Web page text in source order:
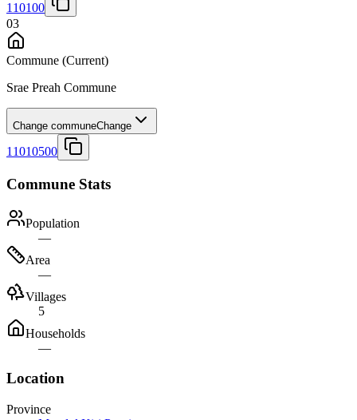
110100
03
Commune (Current)
Srae Preah Commune
Change communeChange
11010500
Commune Stats
Population
—
Area
—
Villages
5
Households
—
Location
Province